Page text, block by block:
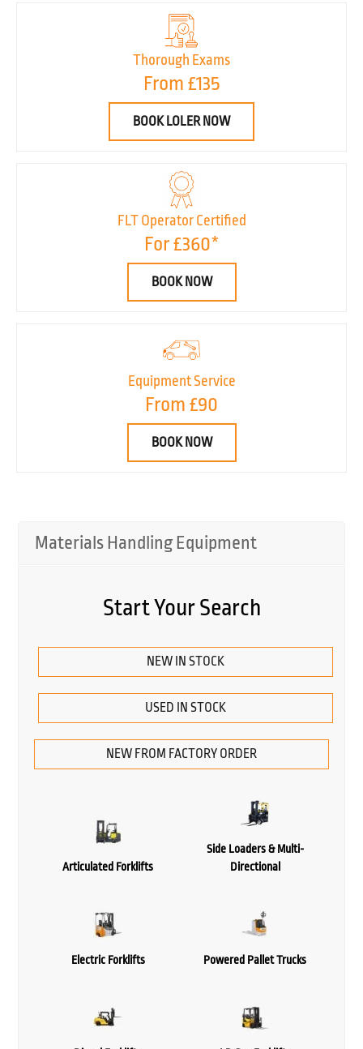
Thorough Exams
From £135
BOOK LOLER NOW
FLT Operator Certified
For £360*
BOOK NOW
Equipment Service
From £90
BOOK NOW
Materials Handling Equipment
Start Your Search
NEW IN STOCK
USED IN STOCK
NEW FROM FACTORY ORDER
Articulated Forklifts
Side Loaders & Multi-
Directional
Electric Forklifts Powered Pallet Trucks